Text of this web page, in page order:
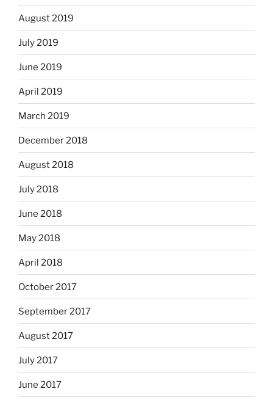
August 2019
July 2019
June 2019
April 2019
March 2019
December 2018
August 2018
July 2018
June 2018
May 2018
April 2018
October 2017
September 2017
August 2017
July 2017
June 2017